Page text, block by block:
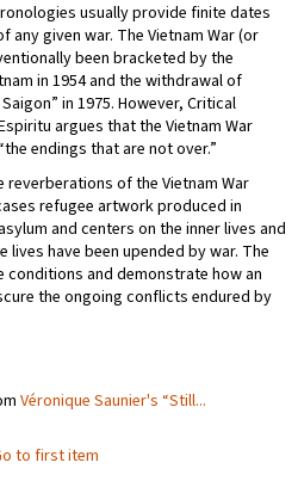
usually provide finite dates
any given war. The Vietnam War (or
been bracketed by the
in 1954 and the withdrawal of
in 1975. However, Critical
argues that the Vietnam War
endings that are not over.”
of the Vietnam War
refugee artwork produced in
and centers on the inner lives and
have been upended by war. The
and demonstrate how an
the ongoing conflicts endured by
Véronique Saunier's “Still...
to first item